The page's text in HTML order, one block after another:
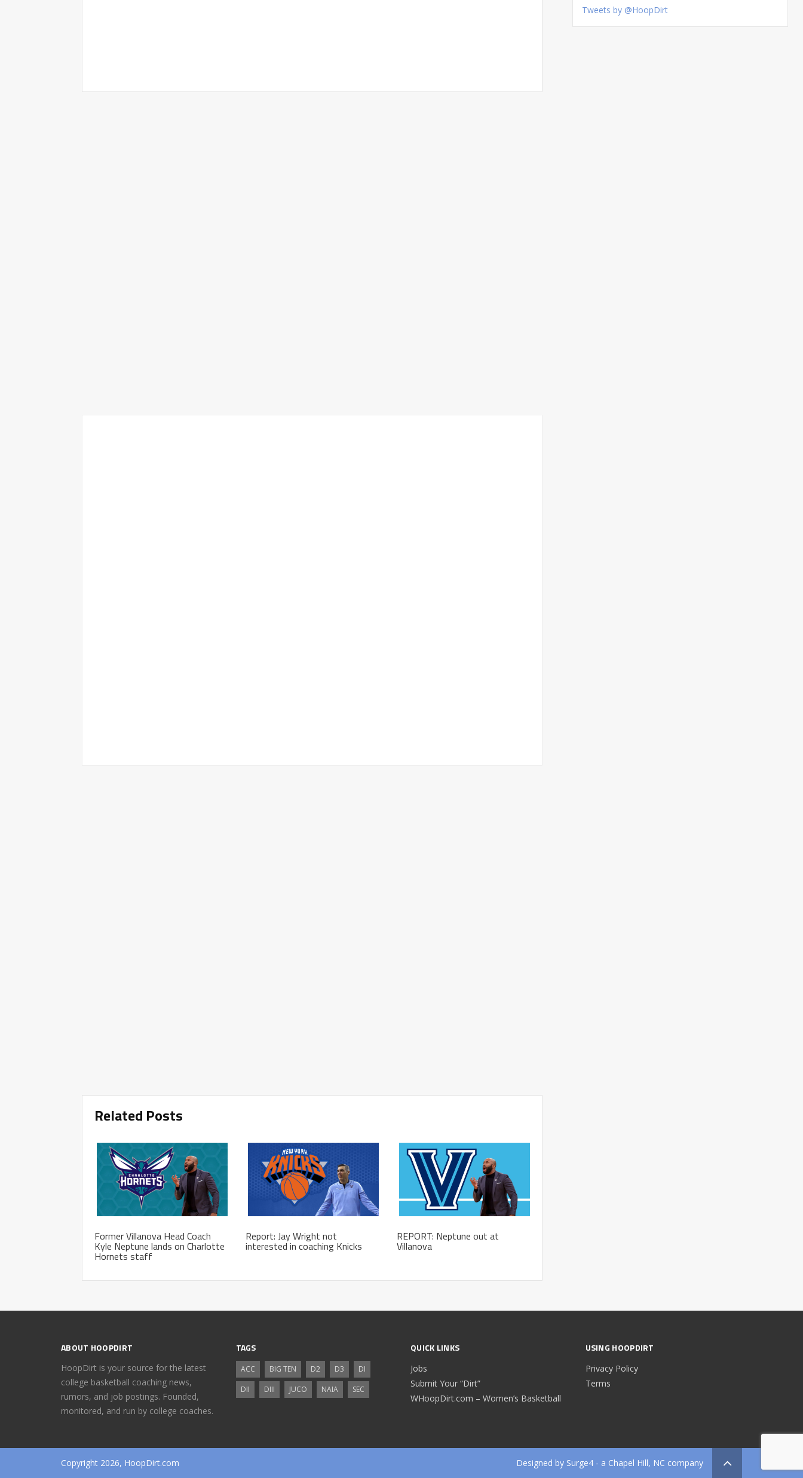
Related Posts
Former Villanova Head Coach
Kyle Neptune lands on Charlotte
Hornets staff
Report: Jay Wright not
interested in coaching Knicks
REPORT: Neptune out at
Villanova
Tweets by @HoopDirt
ABOUT HOOPDIRT
HoopDirt is your source for the latest
college basketball coaching news,
rumors, and job postings. Founded,
monitored, and run by college coaches.
TAGS
ACC BIG TEN D2 D3
DI
DII
DIII JUCO NAIA SEC
QUICK LINKS
Jobs
Submit Your “Dirt”
WHoopDirt.com – Women’s Basketball
USING HOOPDIRT
Privacy Policy
Terms
Copyright 2026, HoopDirt.com Designed by Surge4 - a Chapel Hill, NC company